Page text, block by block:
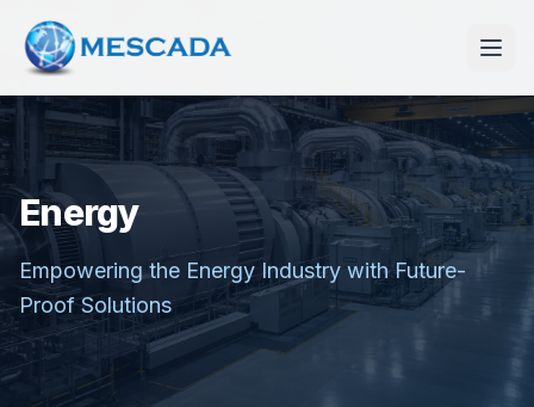
Energy
Empowering the Energy Industry with Future-
Proof Solutions